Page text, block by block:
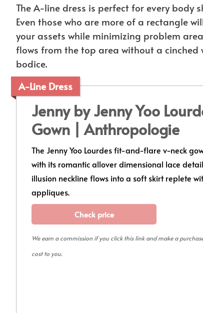
The A-line dress is perfect for every body
Even those who are more of a rectangle
your assets while minimizing problem
flows from the top area without a cinched
bodice.
A-Line Dress
Jenny by Jenny Yoo
Gown | Anthropologie
The Jenny Yoo Lourdes fit-and-flare v-neck
with its romantic allover dimensional lace
illusion neckline flows into a soft skirt replete
appliques.
Check price
We earn a commission if you click this link and make a
cost to you.